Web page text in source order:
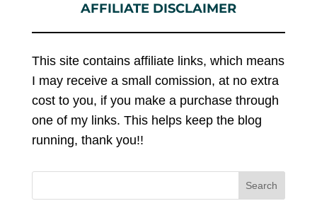
AFFILIATE DISCLAIMER
This site contains affiliate links, which means
I may receive a small comission, at no extra
cost to you, if you make a purchase through
one of my links. This helps keep the blog
running, thank you!!